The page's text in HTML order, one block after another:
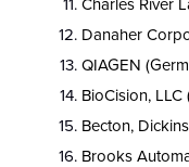
Danaher
QIAGEN
BioCision, LLC
Becton,
Brooks